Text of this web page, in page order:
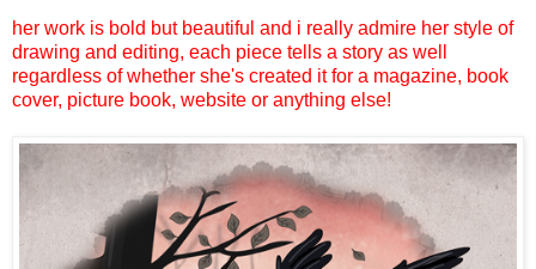
her work is bold but beautiful and i really admire her style of
drawing and editing, each piece tells a story as well
regardless of whether she's created it for a magazine, book
cover, picture book, website or anything else!